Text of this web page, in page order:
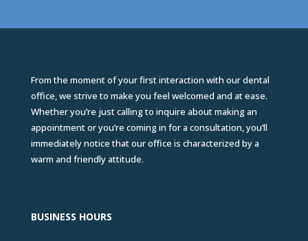
From the moment of your first interaction with our dental
office, we strive to make you feel welcomed and at ease.
Whether you’re just calling to inquire about making an
appointment or you’re coming in for a consultation, you’ll
immediately notice that our office is characterized by a
warm and friendly attitude.
BUSINESS HOURS